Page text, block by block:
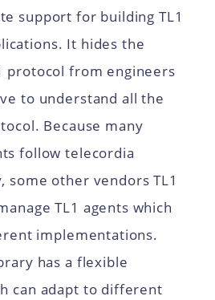
support for building TL1
It hides the
protocol from engineers
to understand all the
Because many
follow telecordia
some other vendors TL1
TL1 agents which
implementations.
has a flexible
can adapt to different